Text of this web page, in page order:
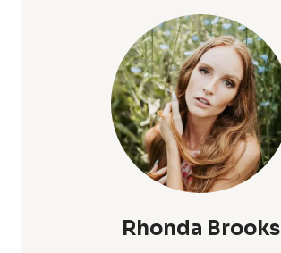
Rhonda Brooks